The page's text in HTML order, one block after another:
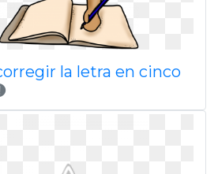
la letra en cinco